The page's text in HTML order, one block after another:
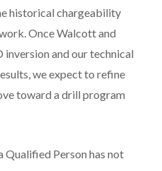
historical chargeability
Once Walcott and
and our technical
we expect to refine
toward a drill program
Qualified Person has not